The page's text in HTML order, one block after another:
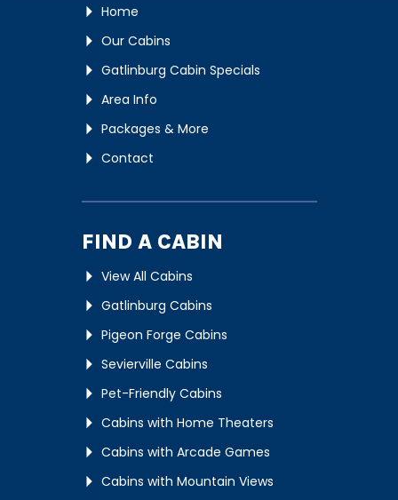
Home
Our Cabins
Gatlinburg Cabin Specials
Area Info
Packages & More
Contact
FIND A CABIN
View All Cabins
Gatlinburg Cabins
Pigeon Forge Cabins
Sevierville Cabins
Pet-Friendly Cabins
Cabins with Home Theaters
Cabins with Arcade Games
Cabins with Mountain Views